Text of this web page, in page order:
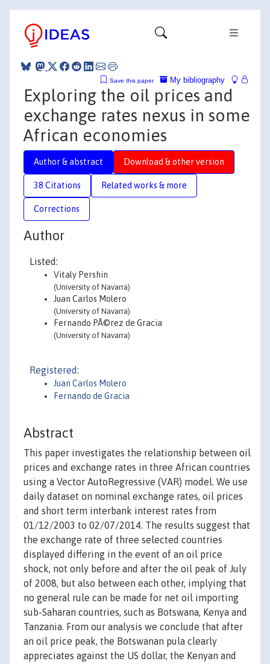
My bibliography
Save this paper
Exploring the oil prices and
exchange rates nexus in some
African economies
Author & abstract Download & other version
38 Citations Related works & more
Corrections
Author
Listed:
Vitaly Pershin
(University of Navarra)
Juan Carlos Molero
(University of Navarra)
Fernando PÃ©rez de Gracia
(University of Navarra)
Registered:
Juan Carlos Molero
Fernando de Gracia
Abstract
This paper investigates the relationship between oil
prices and exchange rates in three African countries
using a Vector AutoRegressive (VAR) model. We use
daily dataset on nominal exchange rates, oil prices
and short term interbank interest rates from
01/12/2003 to 02/07/2014. The results suggest that
the exchange rate of three selected countries
displayed differing in the event of an oil price
shock, not only before and after the oil peak of July
of 2008, but also between each other, implying that
no general rule can be made for net oil importing
sub-Saharan countries, such as Botswana, Kenya and
Tanzania. From our analysis we conclude that after
an oil price peak, the Botswanan pula clearly
appreciates against the US dollar, the Kenyan and